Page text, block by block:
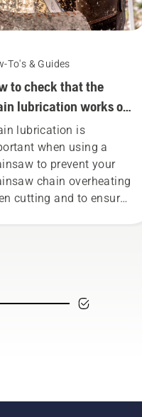
To's & Guides
to check that the
lubrication works on
chainsaw
lubrication is
when using a
to prevent your
chain overheating
cutting and to ensure
that your chainsaw
correctly. First check
engine of the chainsaw